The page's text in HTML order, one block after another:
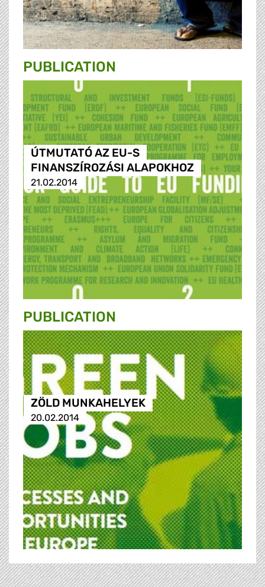
PUBLICATION
ÚTMUTATÓ AZ EU-S
FINANSZÍROZÁSI ALAPOKHOZ
21.02.2014
PUBLICATION
ZÖLD MUNKAHELYEK
20.02.2014